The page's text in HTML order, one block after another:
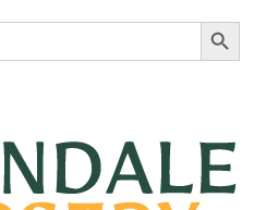
Search Button